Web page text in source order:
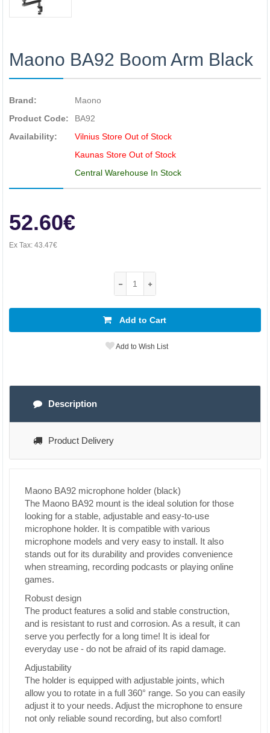
Maono BA92 Boom Arm Black
Brand:
Maono
Product Code:
BA92
Availability:
Vilnius Store Out of Stock
Kaunas Store Out of Stock
Central Warehouse In Stock
52.60€
Ex Tax: 43.47€
Add to Cart
Add to Wish List
Description
Product Delivery
Maono BA92 microphone holder (black)
The Maono BA92 mount is the ideal solution for those
looking for a stable, adjustable and easy-to-use
microphone holder. It is compatible with various
microphone models and very easy to install. It also
stands out for its durability and provides convenience
when streaming, recording podcasts or playing online
games.
Robust design
The product features a solid and stable construction,
and is resistant to rust and corrosion. As a result, it can
serve you perfectly for a long time! It is ideal for
everyday use - do not be afraid of its rapid damage.
Adjustability
The holder is equipped with adjustable joints, which
allow you to rotate in a full 360° range. So you can easily
adjust it to your needs. Adjust the microphone to ensure
not only reliable sound recording, but also comfort!